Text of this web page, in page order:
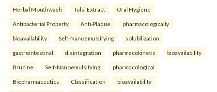
Herbal Mouthwash Tulsi Extract Oral Hygiene
Antibacterial Property Anti-Plaque. pharmacologically
bioavailability Self-Nanoemulsifying solubilization
gastrointestinal disintegration pharmacokinetic bioavailability
Brucine Self-Nanoemulsifying. pharmacological
Biopharmaceutics Classification bioavailability